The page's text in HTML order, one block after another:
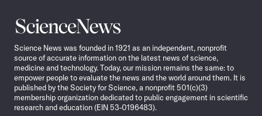
Science
News
Science News was founded in 1921 as an independent, nonprofit
source of accurate information on the latest news of science,
medicine and technology. Today, our mission remains the same: to
empower people to evaluate the news and the world around them. It is
published by the Society for Science, a nonprofit 501(c)(3)
membership organization dedicated to public engagement in scientific
research and education (EIN 53-0196483).